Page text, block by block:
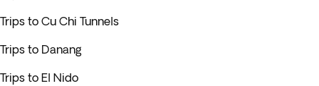
Trips to Cu Chi Tunnels
Trips to Danang
Trips to El Nido